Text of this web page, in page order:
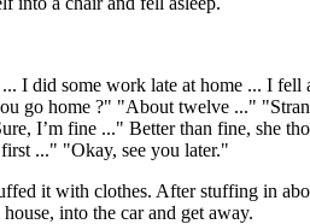
I did some work late at home ... I
home ?" "About twelve ..."
I’m fine ..." Better than fine, she
..." "Okay, see you later."
it with clothes. After stuffing in
into the car and get away.